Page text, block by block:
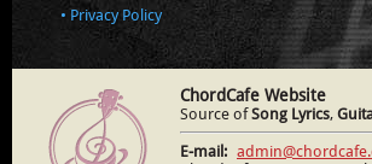
Privacy Policy
ChordCafe Website
Source ofSong Lyrics,
E-mail: